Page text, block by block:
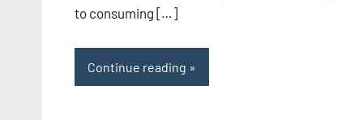
to consuming […]
Continue reading